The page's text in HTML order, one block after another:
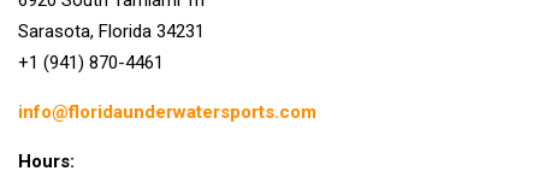
Sarasota, Florida 34231
+1 (941) 870-4461
info@floridaunderwatersports.com
Hours: